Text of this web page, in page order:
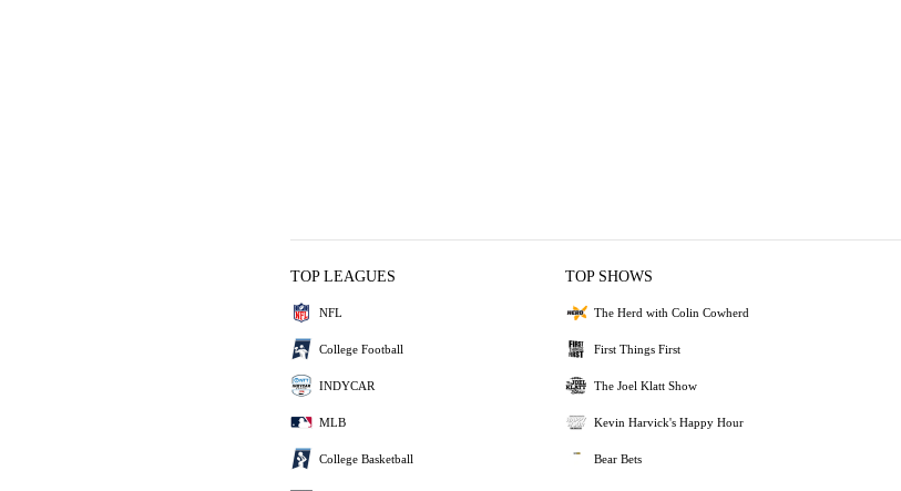
TOP LEAGUES
NFL
College Football
INDYCAR
MLB
College Basketball
TOP SHOWS
The Herd with Colin Cowherd
First Things First
The Joel Klatt Show
Kevin Harvick's Happy Hour
Bear Bets